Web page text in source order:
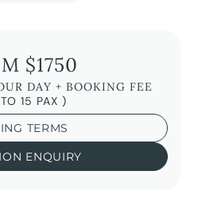
$1750
DAY + BOOKING FEE
15 PAX )
TERMS
ENQUIRY